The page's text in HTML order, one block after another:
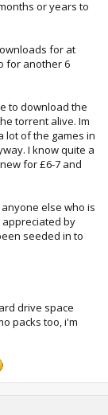
or years to
for at
for another 6
to download the
torrent alive. Im
lot of the games in
I know quite a
for £6-7 and
else who is
appreciated by
seeded in to
drive space
packs too, i'm